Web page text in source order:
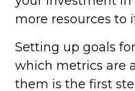
more resources to
Setting up goals
which metrics are
them is the first